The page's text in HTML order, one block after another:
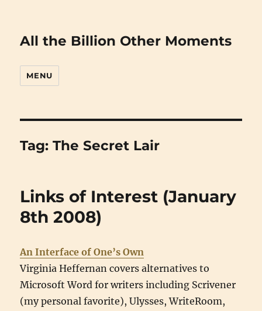
All the Billion Other Moments
MENU
Tag:The Secret Lair
Links of Interest (January
8th 2008)
An Interface of One’s Own
Virginia Heffernan covers alternatives to
Microsoft Word for writers including Scrivener
(my personal favorite), Ulysses, WriteRoom,